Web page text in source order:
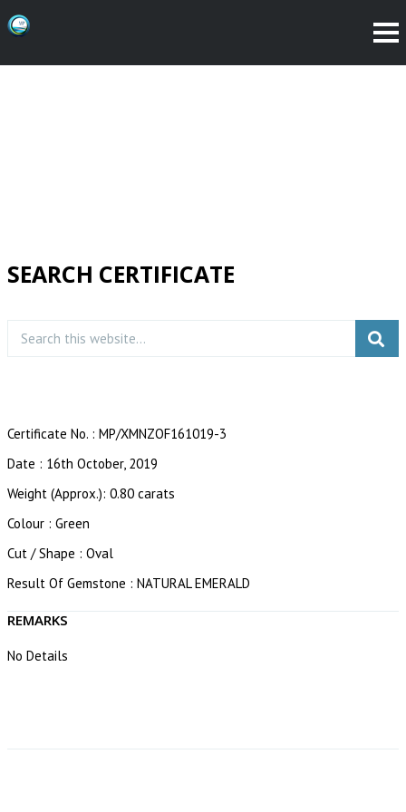
SEARCH CERTIFICATE
Certificate No. : MP/XMNZOF161019-3
Date : 16th October, 2019
Weight (Approx.): 0.80 carats
Colour : Green
Cut / Shape : Oval
Result Of Gemstone : NATURAL EMERALD
REMARKS
No Details